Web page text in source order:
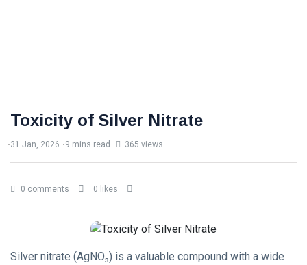
Toxicity of Silver Nitrate
31 Jan, 2026 9 mins read 365 views
0 comments 0 likes
Silver nitrate (AgNO₃) is a valuable compound with a wide